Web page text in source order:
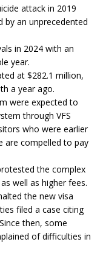
attack in 2019
by an unprecedented
in 2024 with an
year.
at $282.1 million,
a year ago.
were expected to
through VFS
who were earlier
are compelled to pay
the complex
well as higher fees.
the new visa
filed a case citing
then, some
of difficulties in